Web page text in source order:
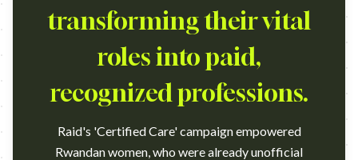
transforming their vital
roles into paid,
recognized professions.
Raid's 'Certified Care' campaign empowered
Rwandan women, who were already unofficial